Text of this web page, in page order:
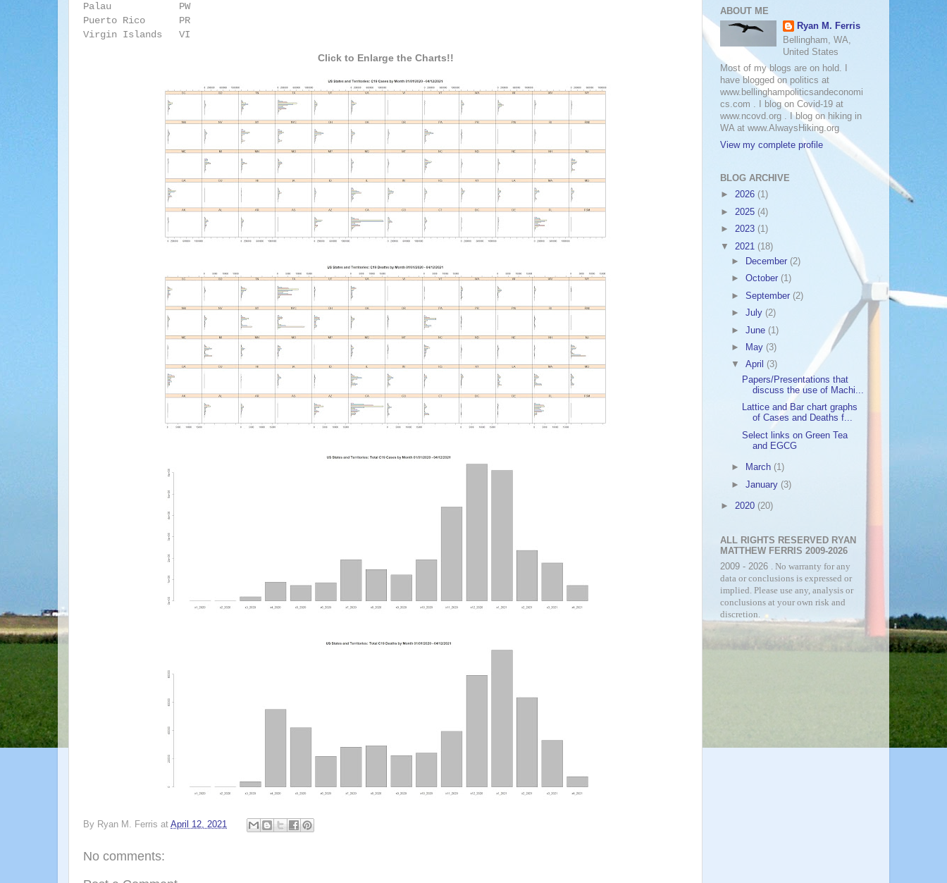
Palau
PW
Puerto Rico
PR
Virgin Islands VI
Click to Enlarge the Charts!!
By Ryan M. Ferris at April 12, 2021
No comments:
ABOUT ME
Ryan M. Ferris
Bellingham, WA,
United States
Most of my blogs are on hold. I
have blogged on politics at
www.bellinghampoliticsandeconomi
cs.com . I blog on Covid-19 at
www.ncovd.org . I blog on hiking in
WA at www.AlwaysHiking.org
View my complete profile
BLOG ARCHIVE
► 2026 (1)
► 2025 (4)
► 2023 (1)
▼ 2021 (18)
►
December (2)
►October (1)
►September (2)
►July (2)
►June (1)
►
May (3)
▼April (3)
Papers/Presentations that
discuss the use of Machi...
Lattice and Bar chart graphs
of Cases and Deaths f...
Select links on Green Tea
and EGCG
► March (1)
►January (3)
► 2020 (20)
ALL RIGHTS RESERVED RYAN
MATTHEW FERRIS 2009-2026
2009 - 2026 . No warranty for any
data or conclusions is expressed or
implied. Please use any, analysis or
conclusions at your own risk and
discretion.